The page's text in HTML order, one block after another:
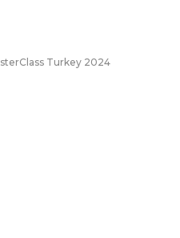
Turkey 2024